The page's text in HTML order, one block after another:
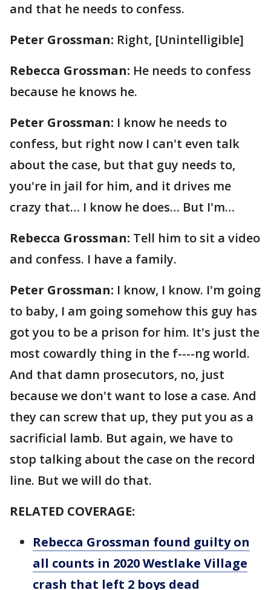
and that he needs to confess.
Peter Grossman: Right, [Unintelligible]
Rebecca Grossman: He needs to confess
because he knows he.
Peter Grossman: I know he needs to
confess, but right now I can't even talk
about the case, but that guy needs to,
you're in jail for him, and it drives me
crazy that… I know he does… But I'm…
Rebecca Grossman: Tell him to sit a video
and confess. I have a family.
Peter Grossman: I know, I know. I'm going
to baby, I am going somehow this guy has
got you to be a prison for him. It's just the
most cowardly thing in the f----ng world.
And that damn prosecutors, no, just
because we don't want to lose a case. And
they can screw that up, they put you as a
sacrificial lamb. But again, we have to
stop talking about the case on the record
line. But we will do that.
RELATED COVERAGE:
Rebecca Grossman found guilty on
all counts in 2020 Westlake Village
crash that left 2 boys dead